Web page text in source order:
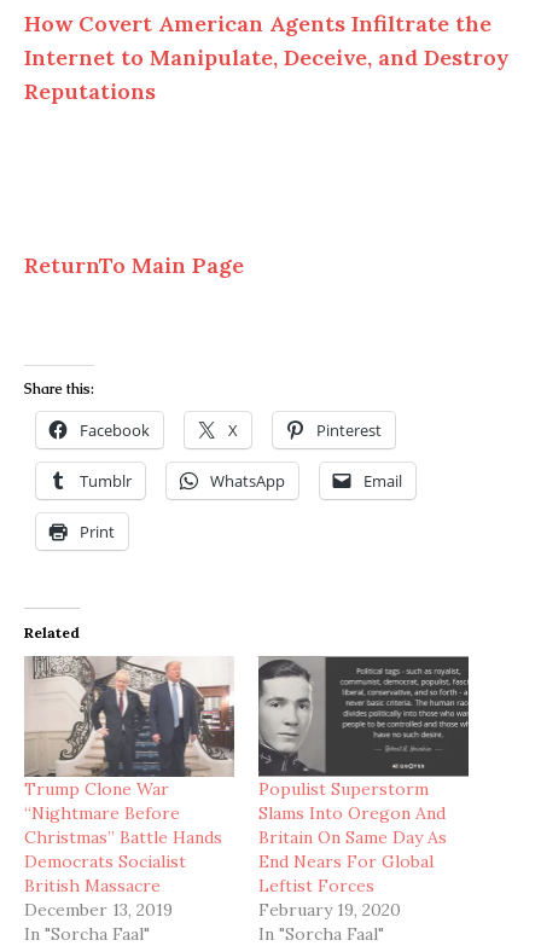
How Covert American Agents Infiltrate the
Internet to Manipulate, Deceive, and Destroy
Reputations
ReturnTo Main Page
Share this:
Facebook X Pinterest
Tumblr WhatsApp Email
Print
Related
Trump Clone War
“Nightmare Before
Christmas” Battle Hands
Democrats Socialist
British Massacre
December 13, 2019
In "Sorcha Faal"
Populist Superstorm
Slams Into Oregon And
Britain On Same Day As
End Nears For Global
Leftist Forces
February 19, 2020
In "Sorcha Faal"